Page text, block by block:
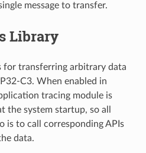
message to transfer.
Library
for transferring arbitrary data
C3. When enabled in
tracing module is
the system startup, so all
is to call corresponding APIs
data.